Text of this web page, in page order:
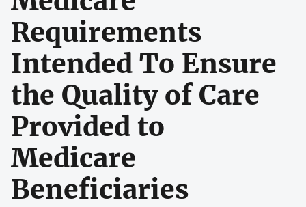
Requirements
Intended To Ensure
the Quality of Care
Provided to
Medicare
Beneficiaries